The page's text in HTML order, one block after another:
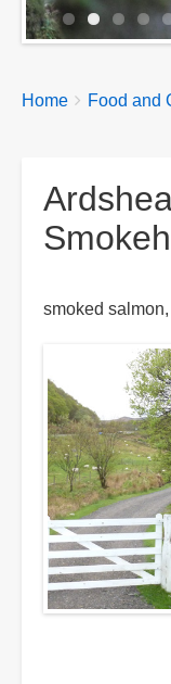
You
Home Food and
smoked